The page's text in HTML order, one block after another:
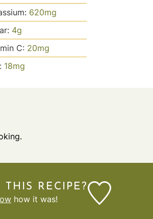
620mg
4g
C: 20mg
18mg
THIS RECIPE?
how it was!